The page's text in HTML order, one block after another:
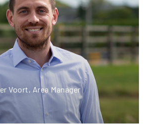
Voort, Area Manager